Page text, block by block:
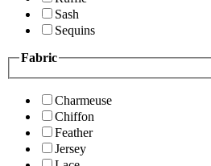
Sash
Sequins
Fabric
Charmeuse
Chiffon
Feather
Jersey